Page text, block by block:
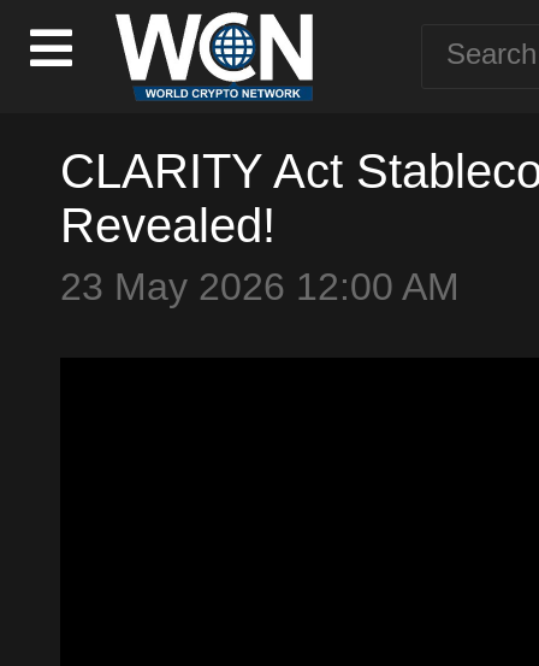
CLARITY Act
Revealed!
23 May 2026 12:00 AM